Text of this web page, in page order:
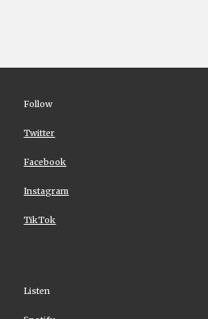
Follow
Twitter
Facebook
Instagram
TikTok
Listen